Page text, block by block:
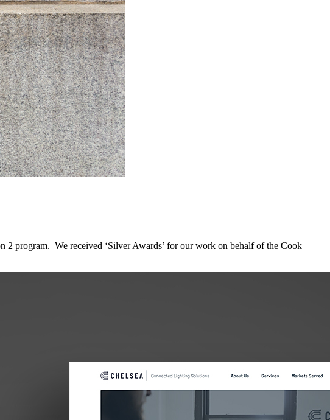
program. We received ‘Silver Awards’ for our work on behalf of the Cook